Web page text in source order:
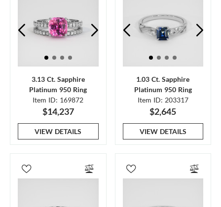
3.13 Ct. Sapphire
Platinum 950 Ring
Item ID: 169872
$14,237
VIEW DETAILS
1.03 Ct. Sapphire
Platinum 950 Ring
Item ID: 203317
$2,645
VIEW DETAILS